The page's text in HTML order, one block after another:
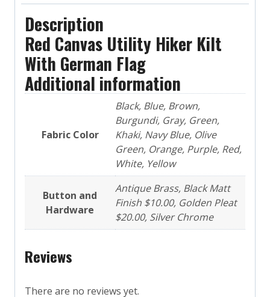
Description
Red Canvas Utility Hiker Kilt
With German Flag
Additional information
Fabric Color
Black, Blue, Brown,
Burgundi, Gray, Green,
Khaki, Navy Blue, Olive
Green, Orange, Purple, Red,
White, Yellow
Button and
Hardware
Antique Brass, Black Matt
Finish $10.00, Golden Pleat
$20.00, Silver Chrome
Reviews
There are no reviews yet.